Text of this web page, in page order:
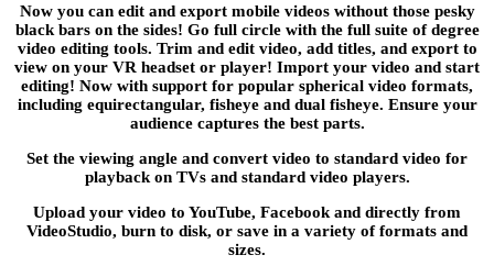
Now you can edit and export mobile videos without those pesky
black bars on the sides! Go full circle with the full suite of degree
video editing tools. Trim and edit video, add titles, and export to
view on your VR headset or player! Import your video and start
editing! Now with support for popular spherical video formats,
including equirectangular, fisheye and dual fisheye. Ensure your
audience captures the best parts.
Set the viewing angle and convert video to standard video for
playback on TVs and standard video players.
Upload your video to YouTube, Facebook and directly from
VideoStudio, burn to disk, or save in a variety of formats and
sizes.